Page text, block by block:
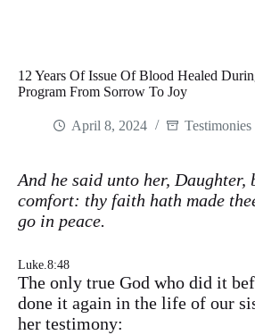
12 Years Of Issue Of Blood Healed
Program From Sorrow To Joy
April 8, 2024 Testimonies
And he said unto her, Daughter,
comfort: thy faith hath made
go in peace.
Luke.8:48
The only true God who did it
done it again in the life of our
her testimony: